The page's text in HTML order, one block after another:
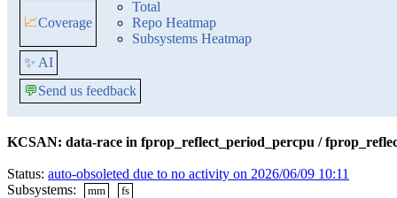
📈Coverage
Total
Repo Heatmap
Subsystems Heatmap
✨ AI
💬Send us feedback
KCSAN: data-race in fprop_reflect_period_percpu /
Status: auto-obsoleted due to no activity on 2026/06/09 10:11
Subsystems:
mm fs